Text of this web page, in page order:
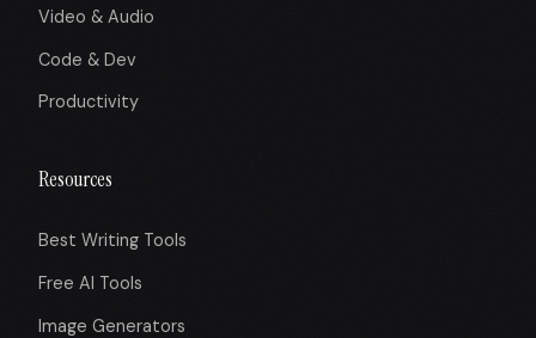
Video & Audio
Code & Dev
Productivity
Resources
Best Writing Tools
Free AI Tools
Image Generators